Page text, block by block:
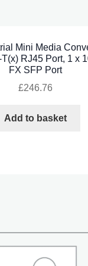
Mini Media
RJ45 Port, 1 x
FX SFP Port
£246.76
Add to basket